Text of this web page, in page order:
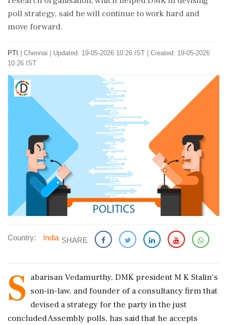
poll strategy, said he will continue to work hard and
move forward.
PTI Chennai
Updated: 19-05-2026 10:26 IST | Created: 19-05-2026
10:26 IST
Country: India SHARE
S abarisan Vedamurthy, DMK president M K Stalin's
son-in-law, and founder of a consultancy firm that
devised a strategy for the party in the just
concluded Assembly polls, has said that he accepts